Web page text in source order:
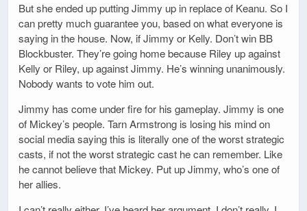
But she ended up putting Jimmy up in replace of Keanu. So I
can pretty much guarantee you, based on what everyone is
saying in the house. Now, if Jimmy or Kelly. Don’t win BB
Blockbuster. They’re going home because Riley up against
Kelly or Riley, up against Jimmy. He’s winning unanimously.
Nobody wants to vote him out.
Jimmy has come under fire for his gameplay. Jimmy is one
of Mickey’s people. Tarn Armstrong is losing his mind on
social media saying this is literally one of the worst strategic
casts, if not the worst strategic cast he can remember. Like
he cannot believe that Mickey. Put up Jimmy, who’s one of
her allies.